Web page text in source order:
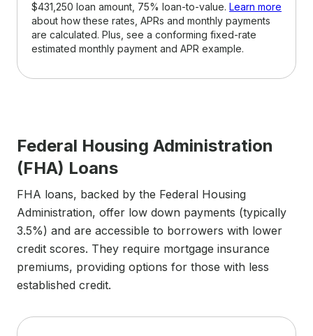
$431,250 loan amount, 75% loan-to-value. Learn more
about how these rates, APRs and monthly payments
are calculated. Plus, see a conforming fixed-rate
estimated monthly payment and APR example.
Federal Housing Administration
(FHA) Loans
FHA loans, backed by the Federal Housing
Administration, offer low down payments (typically
3.5%) and are accessible to borrowers with lower
credit scores. They require mortgage insurance
premiums, providing options for those with less
established credit.